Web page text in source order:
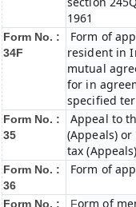
1961
Form No. :
34F
Form of
resident in
mutual
for in
specified
Form No. :
35
Appeal to
(Appeals)
tax (Appeals)
Form No. :
36
Form of
Form No. : Form of